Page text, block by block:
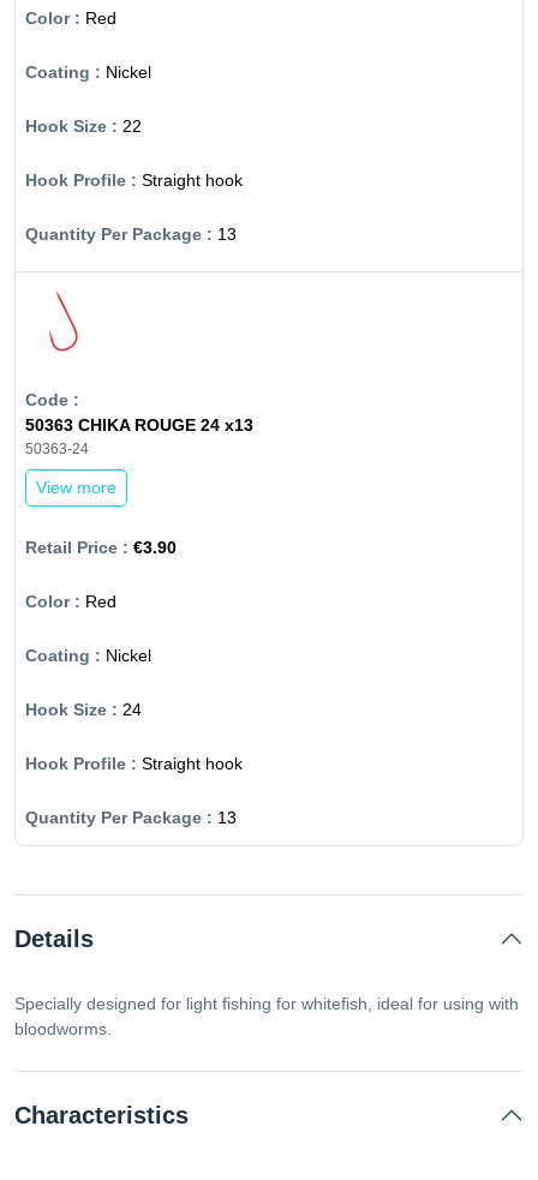
Red
Nickel
22
Straight hook
13
50363 CHIKA ROUGE 24 x13
50363-24
View more
€3.90
Red
Nickel
24
Straight hook
13
Details
Specially designed for light fishing for whitefish, ideal for using with
bloodworms.
Characteristics